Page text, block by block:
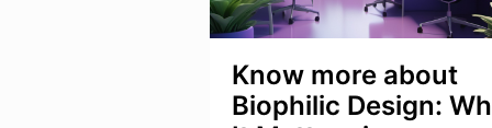
Know more about
Biophilic Design: